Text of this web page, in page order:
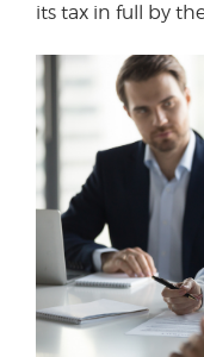
its tax in full by